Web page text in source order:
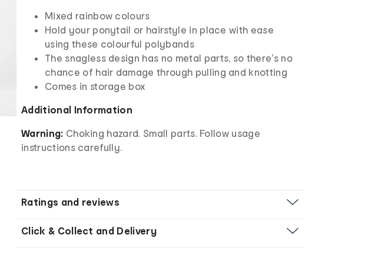
Mixed rainbow colours
Hold your ponytail or hairstyle in place with ease
using these colourful polybands
The snagless design has no metal parts, so there's no
chance of hair damage through pulling and knotting
Comes in storage box
Additional Information
Warning: Choking hazard. Small parts. Follow usage
instructions carefully.
Ratings and reviews
Click & Collect and Delivery